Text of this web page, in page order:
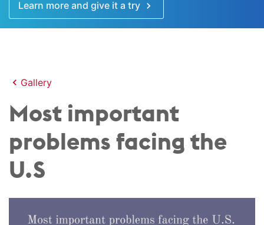
Learn more and give it a try
Gallery
Most important
problems facing the
U.S